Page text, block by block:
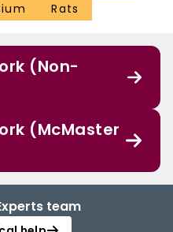
Rats
(Non-
(McMaster
team